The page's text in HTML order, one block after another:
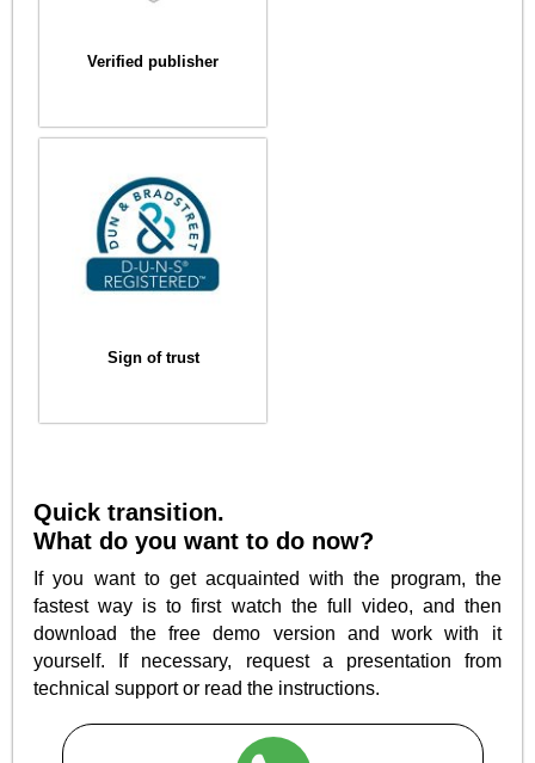
Verified publisher
Sign of trust
Quick transition.
What do you want to do now?
If you want to get acquainted with the program, the
fastest way is to first watch the full video, and then
download the free demo version and work with it
yourself. If necessary, request a presentation from
technical support or read the instructions.